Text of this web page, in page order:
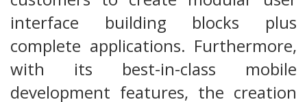
interface building blocks plus
complete applications. Furthermore,
with its best-in-class mobile
development features, the creation